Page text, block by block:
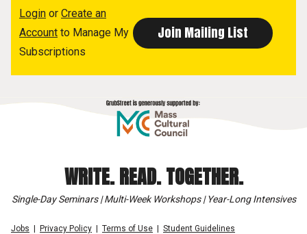
Login or Create an
Account to Manage My
Subscriptions
WRITE. READ. TOGETHER.
Single-Day Seminars | Multi-Week Workshops | Year-Long Intensives
Jobs Privacy Policy Terms of Use
Student Guidelines